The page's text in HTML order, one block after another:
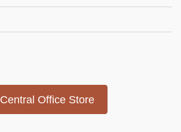
Central Office Store